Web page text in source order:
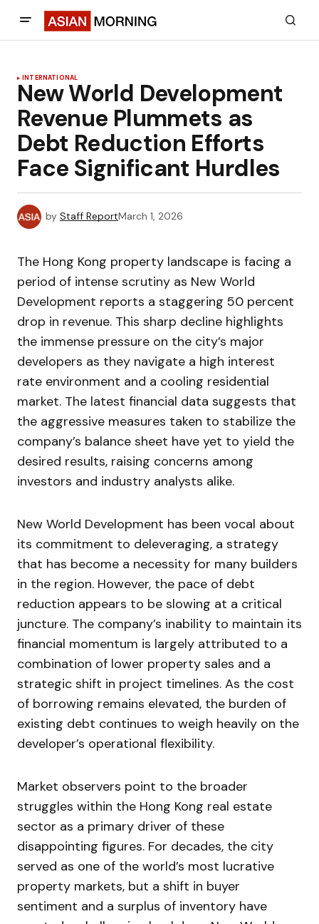
INTERNATIONAL
New World Development
Revenue Plummets as
Debt Reduction Efforts
Face Significant Hurdles
by Staff ReportMarch 1, 2026
The Hong Kong property landscape is facing a
period of intense scrutiny as New World
Development reports a staggering 50 percent
drop in revenue. This sharp decline highlights
the immense pressure on the city’s major
developers as they navigate a high interest
rate environment and a cooling residential
market. The latest financial data suggests that
the aggressive measures taken to stabilize the
company’s balance sheet have yet to yield the
desired results, raising concerns among
investors and industry analysts alike.
New World Development has been vocal about
its commitment to deleveraging, a strategy
that has become a necessity for many builders
in the region. However, the pace of debt
reduction appears to be slowing at a critical
juncture. The company’s inability to maintain its
financial momentum is largely attributed to a
combination of lower property sales and a
strategic shift in project timelines. As the cost
of borrowing remains elevated, the burden of
existing debt continues to weigh heavily on the
developer’s operational flexibility.
Market observers point to the broader
struggles within the Hong Kong real estate
sector as a primary driver of these
disappointing figures. For decades, the city
served as one of the world’s most lucrative
property markets, but a shift in buyer
sentiment and a surplus of inventory have